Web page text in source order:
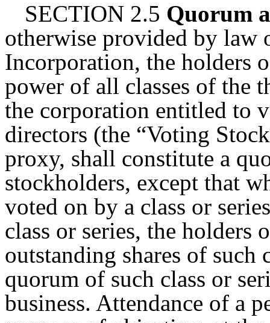
SECTION 2.5 Quorum
otherwise provided by law
Incorporation, the holders
power of all classes of the
the corporation entitled to
directors (the “Voting
proxy, shall constitute a
stockholders, except that
voted on by a class or
class or series, the
outstanding shares of such
quorum of such class or
business. Attendance of a